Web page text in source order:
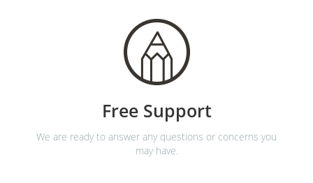
Free Support
We are ready to answer any questions or concerns you
may have.